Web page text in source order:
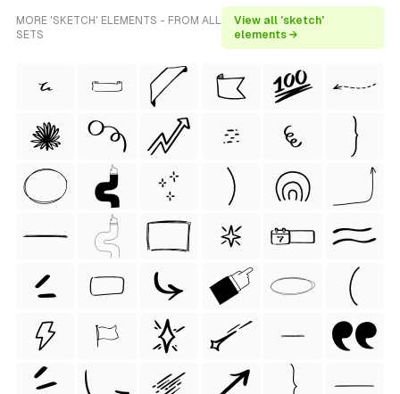
MORE 'SKETCH' ELEMENTS - FROM ALL
SETS
View all 'sketch'
elements →